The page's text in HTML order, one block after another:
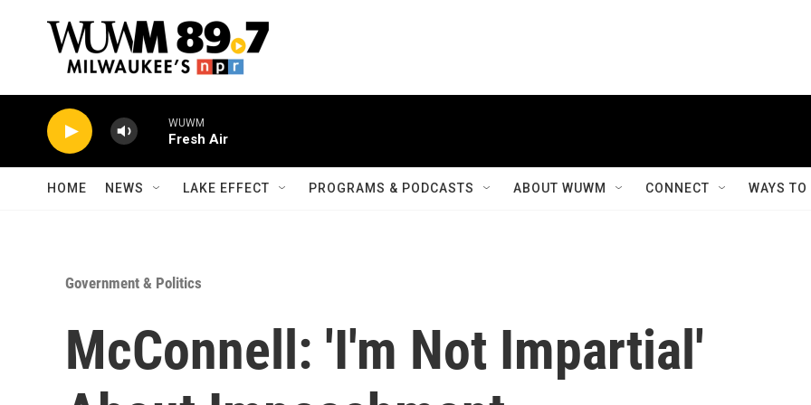
WUWM
Fresh Air
HOME NEWS LAKE EFFECT PROGRAMS & PODCASTS ABOUT WUWM CONNECT WAYS
Government & Politics
McConnell: 'I'm Not Impartial'